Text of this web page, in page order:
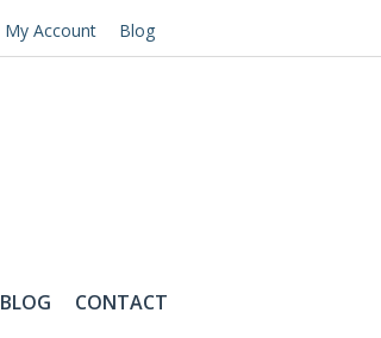
My Account Blog
BLOG CONTACT